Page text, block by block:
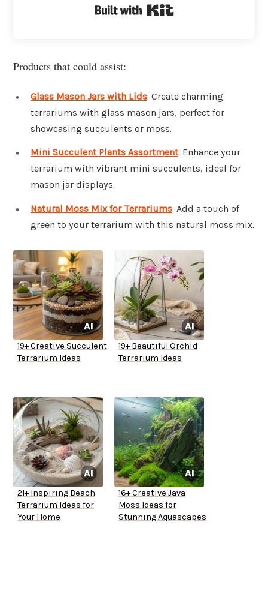
Products that could assist:
Glass Mason Jars with Lids: Create charming
terrariums with glass mason jars, perfect for
showcasing succulents or moss.
Mini Succulent Plants Assortment: Enhance your
terrarium with vibrant mini succulents, ideal for
mason jar displays.
Natural Moss Mix for Terrariums: Add a touch of
green to your terrarium with this natural moss mix.
19+ Creative Succulent
Terrarium Ideas
19+ Beautiful Orchid
Terrarium Ideas
21+ Inspiring Beach
Terrarium Ideas for
Your Home
16+ Creative Java
Moss Ideas for
Stunning Aquascapes